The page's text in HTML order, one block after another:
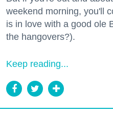
weekend morning, you'll
is in love with a good ole
the hangovers?).
Keep reading...